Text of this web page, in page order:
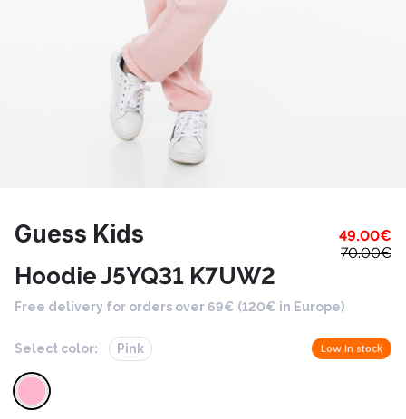
Guess Kids 49.00€
70.00€
Hoodie J5YQ31 K7UW2
Free delivery for orders over 69€ (120€ in Europe)
Select color: Pink Low in stock